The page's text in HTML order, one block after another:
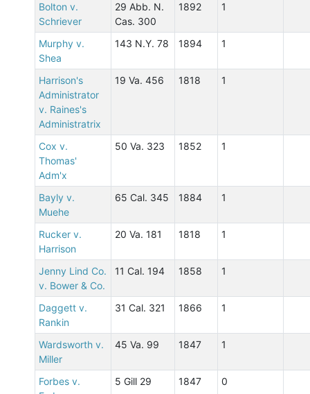
Bolton v.
Schriever
29 Abb. N.
Cas. 300
1892 1
Murphy v.
Shea
143 N.Y. 78 1894 1
Harrison's
Administrator
v. Raines's
Administratrix
19 Va. 456 1818 1
Cox v.
Thomas'
Adm'x
50 Va. 323 1852 1
Bayly v.
Muehe
65 Cal. 345 1884 1
Rucker v.
Harrison
20 Va. 181 1818 1
Jenny Lind Co.
v. Bower & Co.
11 Cal. 194 1858 1
Daggett v.
Rankin
31 Cal. 321 1866 1
Wardsworth v.
Miller
45 Va. 99 1847 1
Forbes v.
5 Gill 29 1847 0